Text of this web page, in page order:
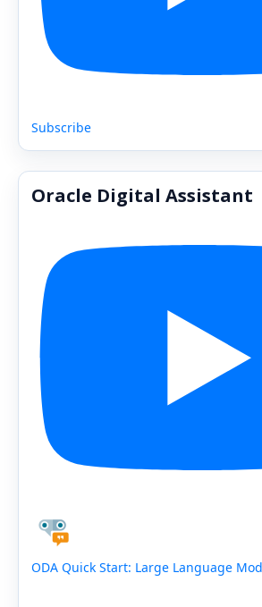
Subscribe
Oracle Digital Assistant
ODA Quick Start: Large Language